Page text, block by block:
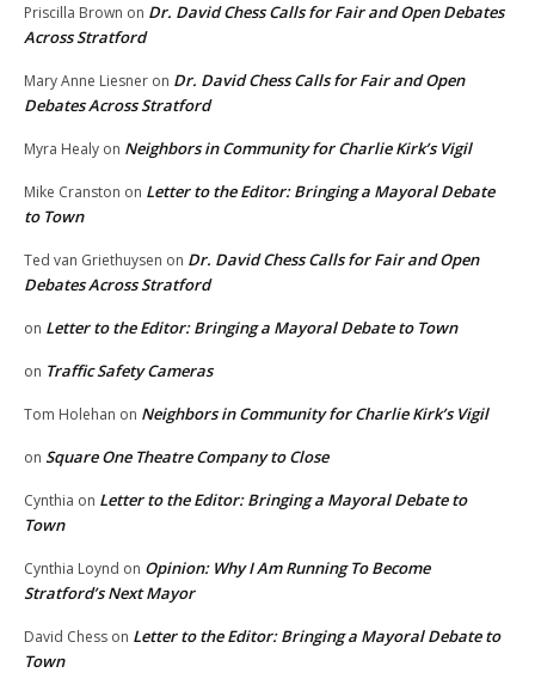
Priscilla Brown on Dr. David Chess Calls for Fair and Open Debates
Across Stratford
Mary Anne Liesner on Dr. David Chess Calls for Fair and Open
Debates Across Stratford
Myra Healy on Neighbors in Community for Charlie Kirk’s Vigil
Mike Cranston on Letter to the Editor: Bringing a Mayoral Debate
to Town
Ted van Griethuysen on Dr. David Chess Calls for Fair and Open
Debates Across Stratford
on Letter to the Editor: Bringing a Mayoral Debate to Town
on Traffic Safety Cameras
Tom Holehan on Neighbors in Community for Charlie Kirk’s Vigil
on Square One Theatre Company to Close
Cynthia on Letter to the Editor: Bringing a Mayoral Debate to
Town
Cynthia Loynd on Opinion: Why I Am Running To Become
Stratford’s Next Mayor
David Chess on Letter to the Editor: Bringing a Mayoral Debate to
Town